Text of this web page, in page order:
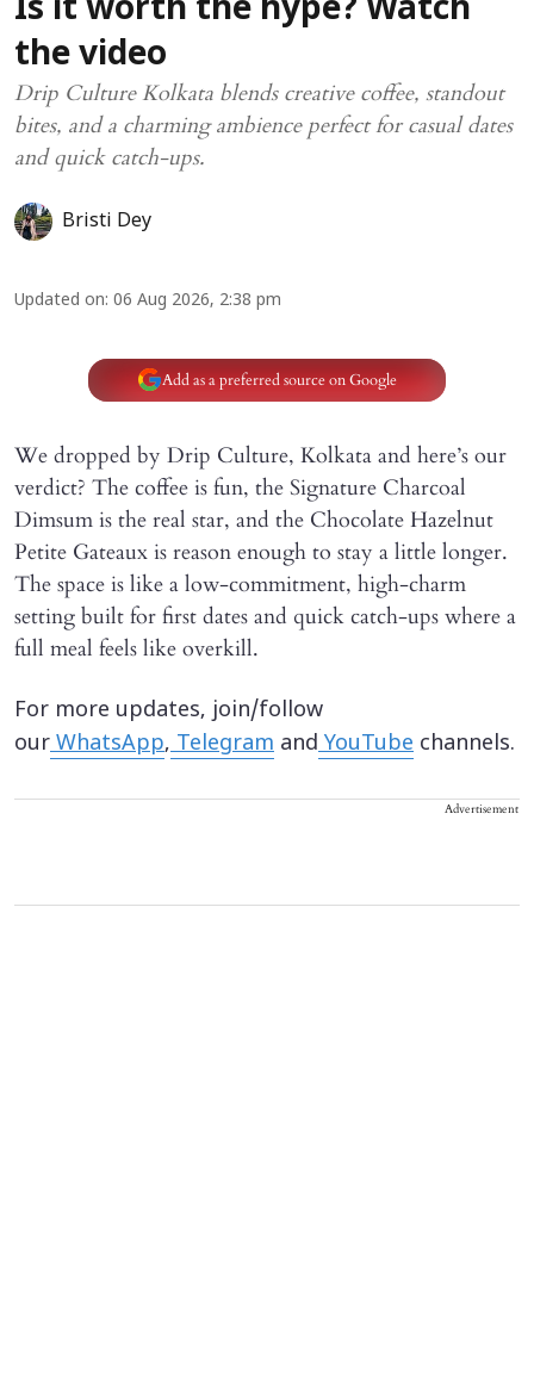
Is it worth the hype? Watch
the video
Drip Culture Kolkata blends creative coffee, standout
bites, and a charming ambience perfect for casual dates
and quick catch-ups.
Bristi Dey
Updated on: 06 Aug 2026, 2:38 pm
Add as a preferred source on Google
We dropped by Drip Culture, Kolkata and here’s our
verdict? The coffee is fun, the Signature Charcoal
Dimsum is the real star, and the Chocolate Hazelnut
Petite Gateaux is reason enough to stay a little longer.
The space is like a low-commitment, high-charm
setting built for first dates and quick catch-ups where a
full meal feels like overkill.
For more updates, join/follow
ourWhatsApp,Telegram andYouTube channels.
Advertisement